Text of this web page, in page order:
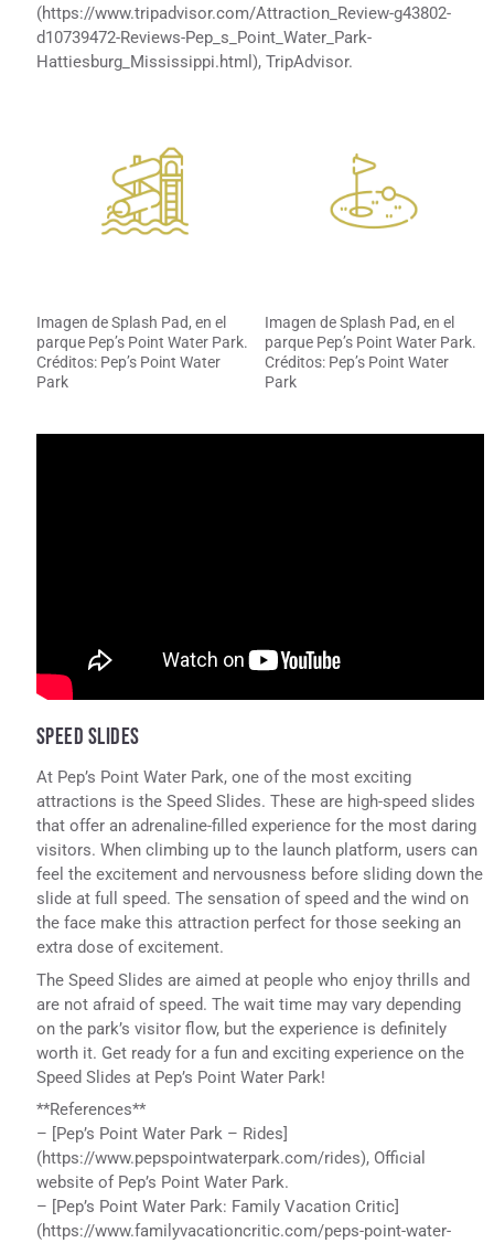
(https://www.tripadvisor.com/Attraction_Review-g43802-
d10739472-Reviews-Pep_s_Point_Water_Park-
Hattiesburg_Mississippi.html), TripAdvisor.
Imagen de Splash Pad, en el
parque Pep’s Point Water Park.
Créditos: Pep’s Point Water
Park
Imagen de Splash Pad, en el
parque Pep’s Point Water Park.
Créditos: Pep’s Point Water
Park
SPEED SLIDES
At Pep’s Point Water Park, one of the most exciting
attractions is the Speed Slides. These are high-speed slides
that offer an adrenaline-filled experience for the most daring
visitors. When climbing up to the launch platform, users can
feel the excitement and nervousness before sliding down the
slide at full speed. The sensation of speed and the wind on
the face make this attraction perfect for those seeking an
extra dose of excitement.
The Speed Slides are aimed at people who enjoy thrills and
are not afraid of speed. The wait time may vary depending
on the park’s visitor flow, but the experience is definitely
worth it. Get ready for a fun and exciting experience on the
Speed Slides at Pep’s Point Water Park!
**References**
– [Pep’s Point Water Park – Rides]
(https://www.pepspointwaterpark.com/rides), Official
website of Pep’s Point Water Park.
– [Pep’s Point Water Park: Family Vacation Critic]
(https://www.familyvacationcritic.com/peps-point-water-